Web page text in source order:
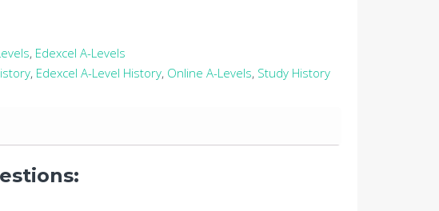
, Edexcel A-Levels
, Edexcel A-Level History, Online A-Levels, Study History